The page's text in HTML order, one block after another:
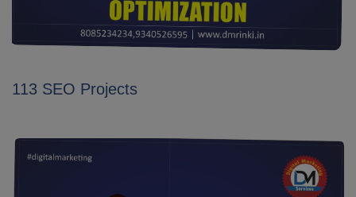
113 SEO Projects